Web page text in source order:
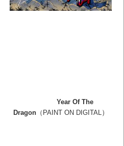
Year Of The
Dragon（PAINT ON DIGITAL）